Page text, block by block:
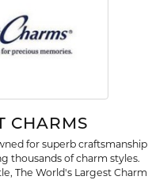
CHARMS
for superb craftsmanship
thousands of charm styles.
The World's Largest Charm